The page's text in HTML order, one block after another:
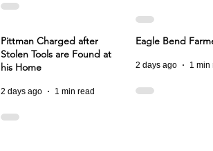
Pittman Charged after
Stolen Tools are Found at
his Home
2 days ago 1 min read
Eagle Bend
2 days ago 1 min